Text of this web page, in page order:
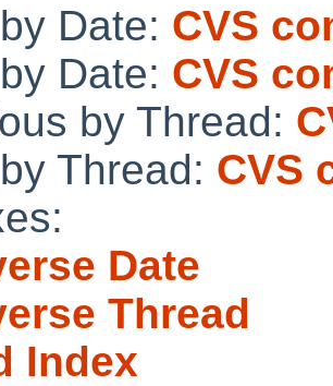
Date: CVS
Date: CVS
by Thread:
Thread: CVS
Date
Thread
Index